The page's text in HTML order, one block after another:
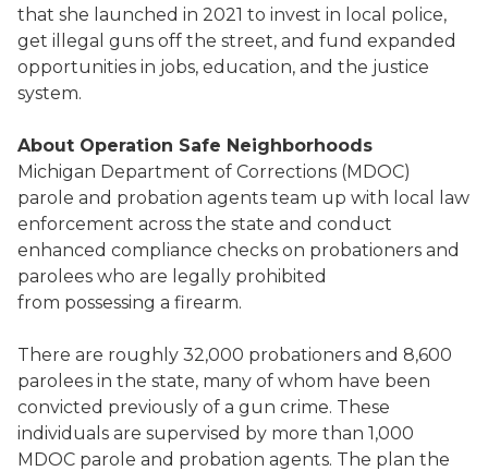
that she launched in 2021 to invest in local police,
get illegal guns off the street, and fund expanded
opportunities in jobs, education, and the justice
system.
About Operation Safe Neighborhoods
Michigan Department of Corrections (MDOC)
parole and probation agents team up with local law
enforcement across the state and conduct
enhanced compliance checks on probationers and
parolees who are legally prohibited
from possessing a firearm.
There are roughly 32,000 probationers and 8,600
parolees in the state, many of whom have been
convicted previously of a gun crime. These
individuals are supervised by more than 1,000
MDOC parole and probation agents. The plan the